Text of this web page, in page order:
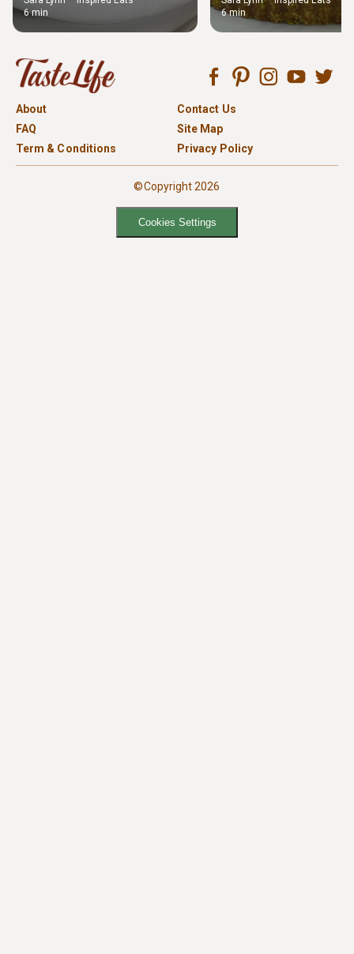
6 min
6 min
About
Contact Us
FAQ
Site Map
Term & Conditions
Privacy Policy
©Copyright 2026
Cookies Settings